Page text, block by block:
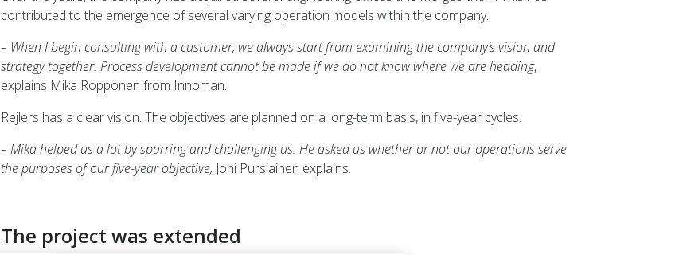
contributed to the emergence of several varying operation models within the company.
– When I begin consulting with a customer, we always start from examining the company’s vision and
strategy together. Process development cannot be made if we do not know where we are heading,
explains Mika Ropponen from Innoman.
Rejlers has a clear vision. The objectives are planned on a long-term basis, in five-year cycles.
– Mika helped us a lot by sparring and challenging us. He asked us whether or not our operations serve
the purposes of our five-year objective, Joni Pursiainen explains.
The project was extended